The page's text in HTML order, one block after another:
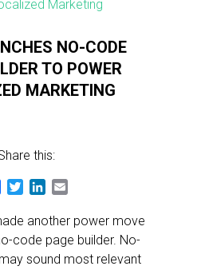
NO-CODE
TO POWER
MARKETING
this:
Facebook
TwitterLinkedIn
another power move
code page builder. No-
sound most relevant